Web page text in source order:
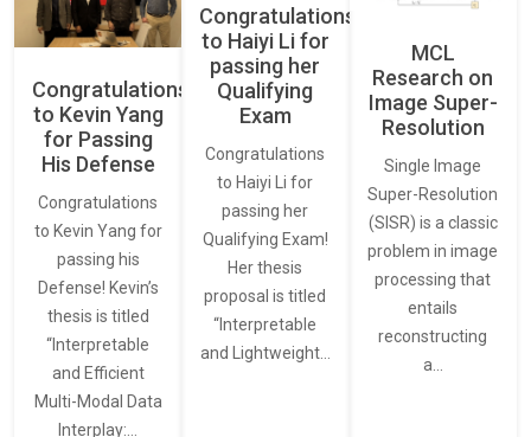
Congratulations
to Kevin Yang
for Passing
His Defense
Congratulations
to Kevin Yang for
passing his
Defense! Kevin’s
thesis is titled
“Interpretable
and Efficient
Multi-Modal Data
Interplay:…
Congratulations
to Haiyi Li for
passing her
Qualifying
Exam
Congratulations
to Haiyi Li for
passing her
Qualifying Exam!
Her thesis
proposal is titled
“Interpretable
and Lightweight…
MCL
Research on
Image Super-
Resolution
Single Image
Super-Resolution
(SISR) is a classic
problem in image
processing that
entails
reconstructing
a…